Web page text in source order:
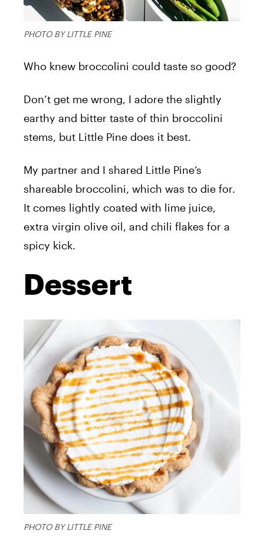
PHOTO BY LITTLE PINE
Who knew broccolini could taste so good?
Don’t get me wrong, I adore the slightly
earthy and bitter taste of thin broccolini
stems, but Little Pine does it best.
My partner and I shared Little Pine’s
shareable broccolini, which was to die for.
It comes lightly coated with lime juice,
extra virgin olive oil, and chili flakes for a
spicy kick.
Dessert
PHOTO BY LITTLE PINE